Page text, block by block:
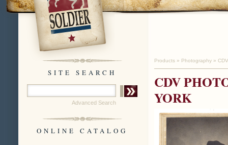
SITE SEARCH
Advanced Search
ONLINE CATALOG
Products » Photography »
CDV
YORK